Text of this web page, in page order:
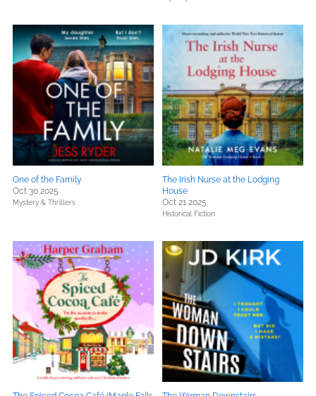
One of the Family
Oct 30 2025
Mystery & Thrillers
The Irish Nurse at the Lodging
House
Oct 21 2025
Historical Fiction